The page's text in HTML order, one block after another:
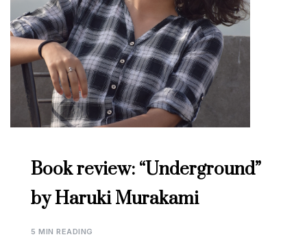
Book review: “Underground”
by Haruki Murakami
5 MIN READING